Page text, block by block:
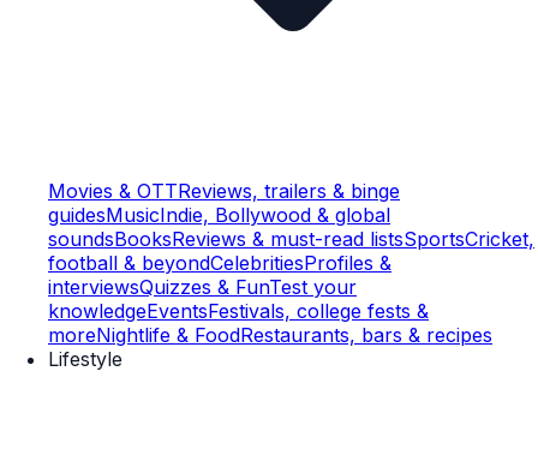
Movies & OTTReviews, trailers & binge
guidesMusicIndie, Bollywood & global
soundsBooksReviews & must-read listsSportsCricket,
football & beyondCelebritiesProfiles &
interviewsQuizzes & FunTest your
knowledgeEventsFestivals, college fests &
moreNightlife & FoodRestaurants, bars & recipes
Lifestyle